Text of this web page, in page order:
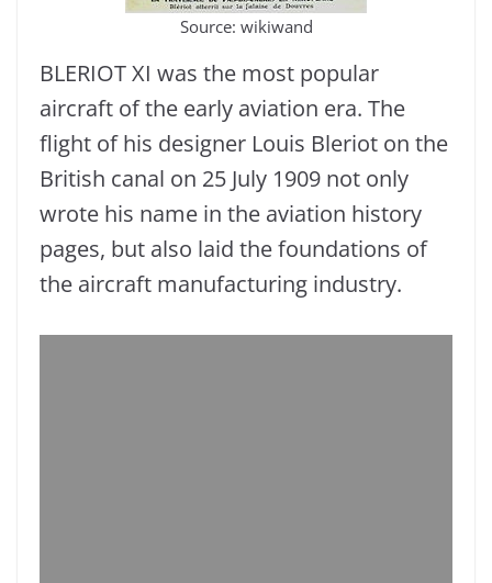
Source: wikiwand
BLERIOT XI was the most popular
aircraft of the early aviation era. The
flight of his designer Louis Bleriot on the
British canal on 25 July 1909 not only
wrote his name in the aviation history
pages, but also laid the foundations of
the aircraft manufacturing industry.